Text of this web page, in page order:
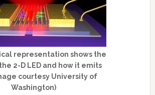
representation shows the
2-D LED and how it emits
courtesy University of
Washington)